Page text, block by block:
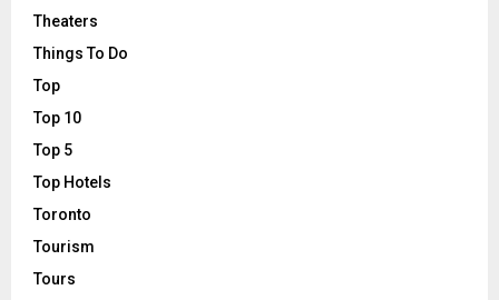
Theaters
Things To Do
Top
Top 10
Top 5
Top Hotels
Toronto
Tourism
Tours